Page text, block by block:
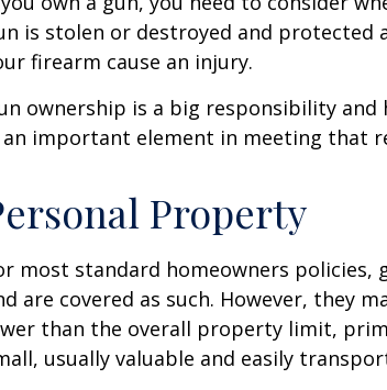
is stolen or destroyed and
firearm cause an injury.
ownership is a big responsibility
an important element in meeting that
Property
most standard homeowners
are covered as such. However, they
than the overall property limit,
usually valuable and easily